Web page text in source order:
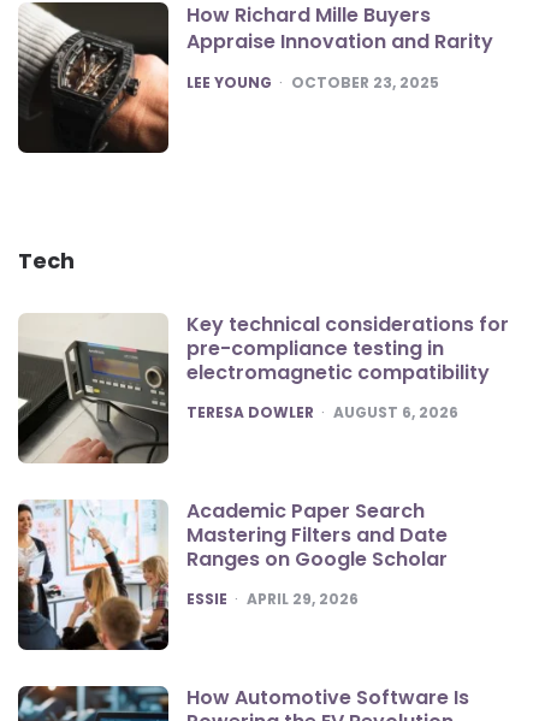
How Richard Mille Buyers
Appraise Innovation and Rarity
POSTED
LEE YOUNG OCTOBER 23, 2025
Tech
Key technical considerations for
pre-compliance testing in
electromagnetic compatibility
POSTED
TERESA DOWLER AUGUST 6, 2026
Academic Paper Search
Mastering Filters and Date
Ranges on Google Scholar
POSTED
ESSIE APRIL 29, 2026
How Automotive Software Is